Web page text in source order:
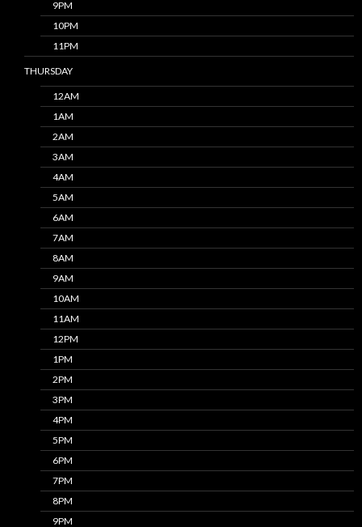
9PM
10PM
11PM
THURSDAY
12AM
1AM
2AM
3AM
4AM
5AM
6AM
7AM
8AM
9AM
10AM
11AM
12PM
1PM
2PM
3PM
4PM
5PM
6PM
7PM
8PM
9PM